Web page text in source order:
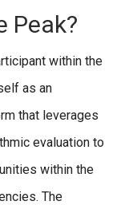
Peak?
within the
as an
that leverages
evaluation to
within the
The